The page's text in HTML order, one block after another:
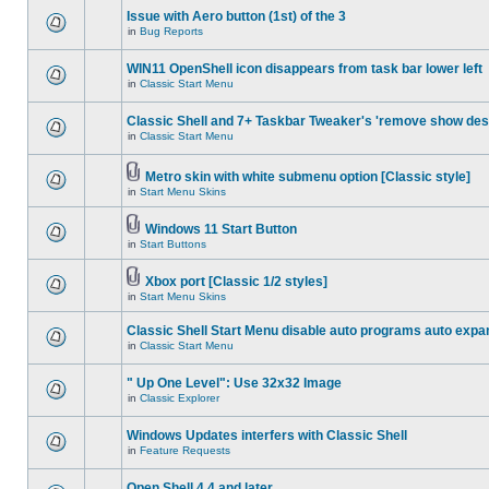
Issue with Aero button (1st) of the 3
in Bug Reports
WIN11 OpenShell icon disappears from task bar lower left
in Classic Start Menu
Classic Shell and 7+ Taskbar Tweaker's 'remove show
in Classic Start Menu
Metro skin with white submenu option [Classic style]
in Start Menu Skins
Windows 11 Start Button
in Start Buttons
Xbox port [Classic 1/2 styles]
in Start Menu Skins
Classic Shell Start Menu disable auto programs auto
in Classic Start Menu
" Up One Level": Use 32x32 Image
in Classic Explorer
Windows Updates interfers with Classic Shell
in Feature Requests